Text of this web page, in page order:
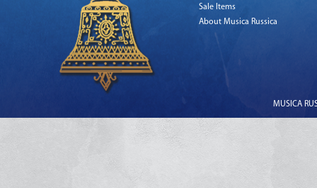
Sale Items
About Musica Russica
MUSICA